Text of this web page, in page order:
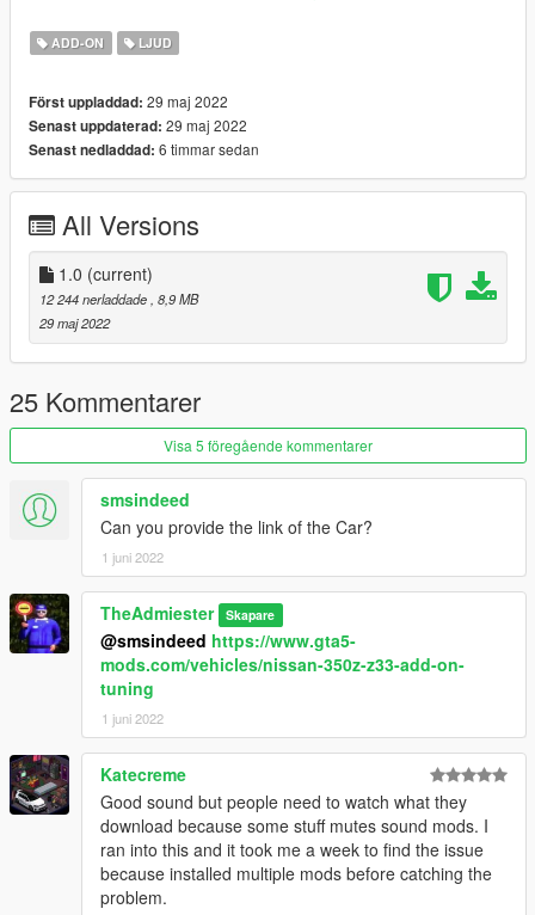
Instructions:
resource to your server, then simply use the
audioNameHash entry ofta013vq35
ADD-ON LJUD
Först uppladdad: 29 maj 2022
Senast uppdaterad: 29 maj 2022
Senast nedladdad: 6 timmar sedan
All Versions
1.0 (current)
12 244 nerladdade , 8,9 MB
29 maj 2022
25 Kommentarer
Visa 5 föregående kommentarer
smsindeed
Can you provide the link of the Car?
1 juni 2022
TheAdmiester Skapare
@smsindeed https://www.gta5-
mods.com/vehicles/nissan-350z-z33-add-on-
tuning
1 juni 2022
Katecreme
Good sound but people need to watch what they
download because some stuff mutes sound mods. I
ran into this and it took me a week to find the issue
because installed multiple mods before catching the
problem.